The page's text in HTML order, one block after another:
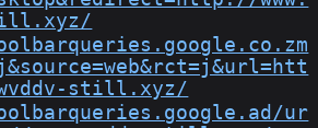
still.xyz/
ur